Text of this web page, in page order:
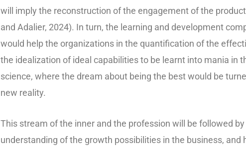
will imply the reconstruction of the engagement of the
and Adalier, 2024). In turn, the learning and development
would help the organizations in the quantification of the
the idealization of ideal capabilities to be learnt into mania in
science, where the dream about being the best would be
new reality.
This stream of the inner and the profession will be followed
understanding of the growth possibilities in the business, and